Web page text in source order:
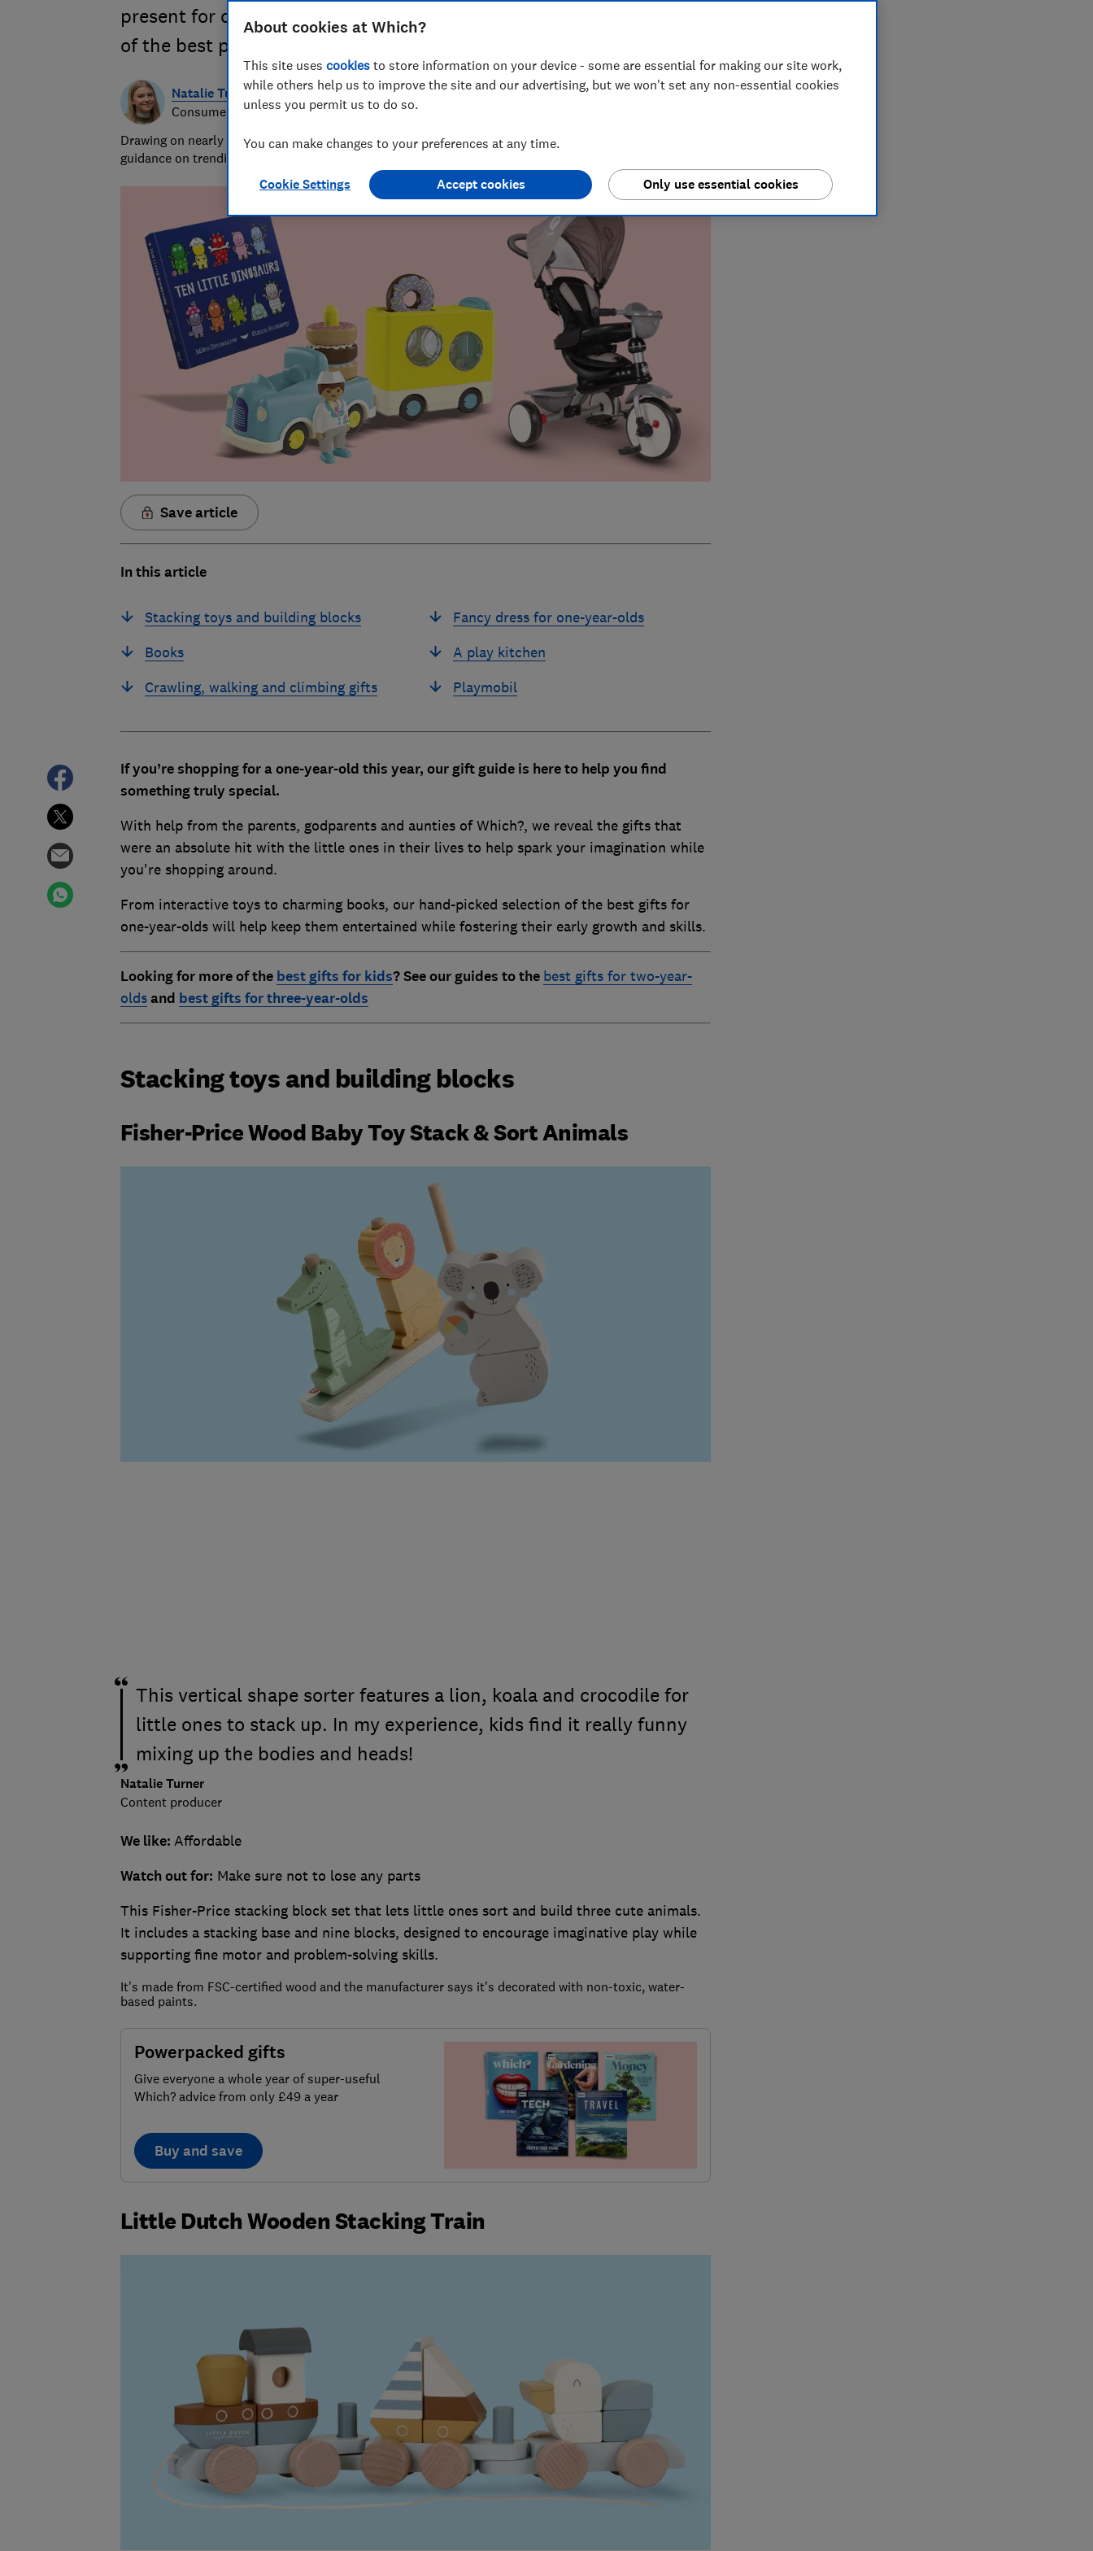
present for celebrating the little ones closest to you with our picks
of the best presents for one-year-olds
Natalie Turner
Consumer writer
Drawing on nearly half a decade at Which?, Natalie helps readers cut through the noise with practical
guidance on trending products, pest control, cleaning advice and money-saving tips during the sales.
Save article
In this article
Stacking toys and building blocks
Books
Crawling, walking and climbing gifts
Fancy dress for one-year-olds
A play kitchen
Playmobil
If you’re shopping for a one-year-old this year, our gift guide is here to help you find
something truly special.
With help from the parents, godparents and aunties of Which?, we reveal the gifts that
were an absolute hit with the little ones in their lives to help spark your imagination while
you're shopping around.
From interactive toys to charming books, our hand-picked selection of the best gifts for
one-year-olds will help keep them entertained while fostering their early growth and skills.
Looking for more of the best gifts for kids?See our guides to the best gifts for two-year-
oldsand best gifts for three-year-olds
Stacking toys and building blocks
Fisher-Price Wood Baby Toy Stack & Sort Animals
This vertical shape sorter features a lion, koala and crocodile for
little ones to stack up. In my experience, kids find it really funny
mixing up the bodies and heads!
Natalie Turner
Content producer
We like: Affordable
Watch out for: Make sure not to lose any parts
This Fisher-Price stacking block set that lets little ones sort and build three cute animals.
It includes a stacking base and nine blocks, designed to encourage imaginative play while
supporting fine motor and problem-solving skills.
It's made from FSC-certified wood and the manufacturer says it's decorated with non-toxic, water-
based paints.
Powerpacked gifts
Give everyone a whole year of super-useful
Which? advice from only £49 a year
Buy and save
Little Dutch Wooden Stacking Train
About cookies at Which?
This site uses cookies to store information on your device - some are essential for making our site work,
while others help us to improve the site and our advertising, but we won't set any non-essential cookies
unless you permit us to do so.
You can make changes to your preferences at any time.
Cookie Settings Only use essential cookies
Accept cookies